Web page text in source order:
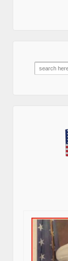
Search
for: